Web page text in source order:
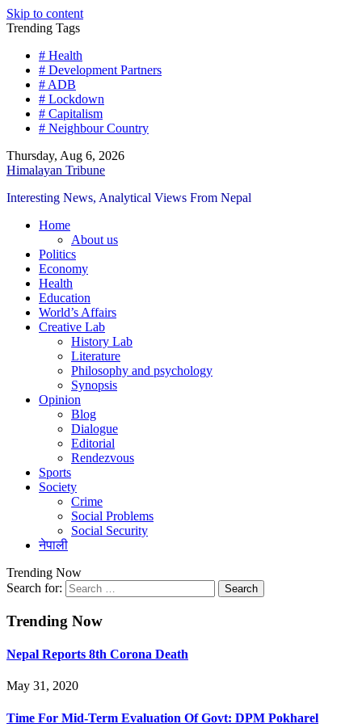
Skip to content
Trending Tags
# Health
# Development Partners
# ADB
# Lockdown
# Capitalism
# Neighbour Country
Thursday, Aug 6, 2026
Himalayan Tribune
Interesting News, Analytical Views From Nepal
Home
About us
Politics
Economy
Health
Education
World’s Affairs
Creative Lab
History Lab
Literature
Philosophy and psychology
Synopsis
Opinion
Blog
Dialogue
Editorial
Rendezvous
Sports
Society
Crime
Social Problems
Social Security
नेपाली
Trending Now
Search for:
Trending Now
Nepal Reports 8th Corona Death
May 31, 2020
Time For Mid-Term Evaluation Of Govt: DPM Pokharel